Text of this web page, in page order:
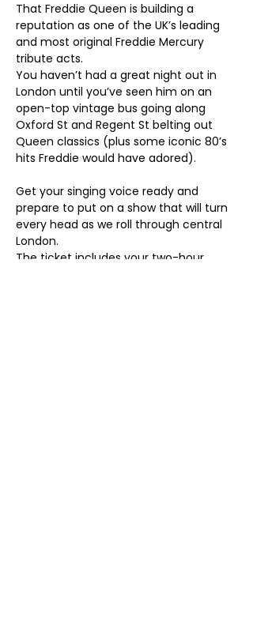
That Freddie Queen is building a
reputation as one of the UK’s leading
and most original Freddie Mercury
tribute acts.
You haven’t had a great night out in
London until you’ve seen him on an
open-top vintage bus going along
Oxford St and Regent St belting out
Queen classics (plus some iconic 80’s
hits Freddie would have adored).
Get your singing voice ready and
prepare to put on a show that will turn
every head as we roll through central
London.
The ticket includes your two-hour